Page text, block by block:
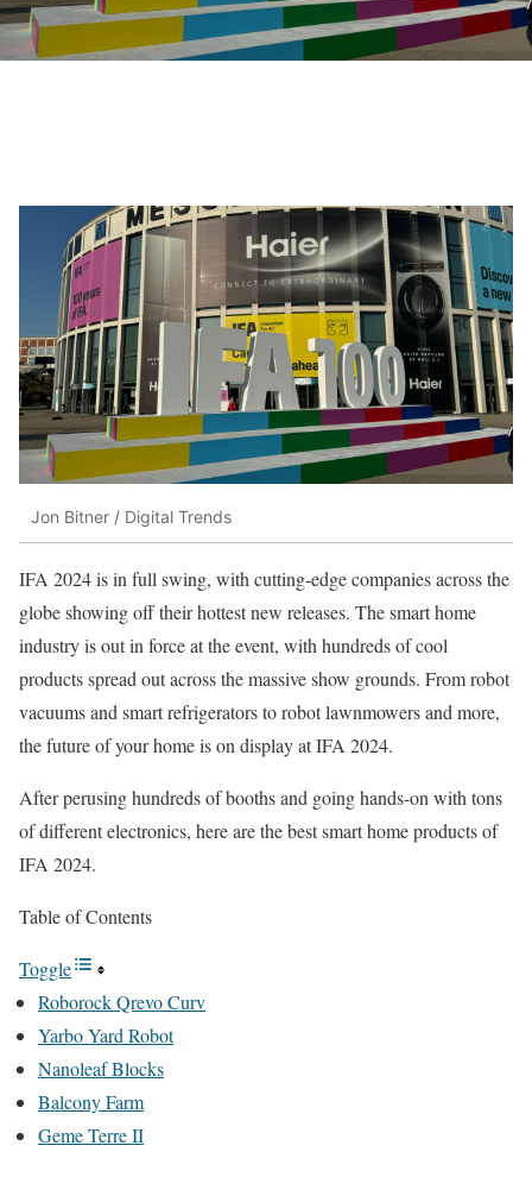
Jon Bitner / Digital Trends
IFA 2024 is in full swing, with cutting-edge companies across the
globe showing off their hottest new releases. The smart home
industry is out in force at the event, with hundreds of cool
products spread out across the massive show grounds. From robot
vacuums and smart refrigerators to robot lawnmowers and more,
the future of your home is on display at IFA 2024.
After perusing hundreds of booths and going hands-on with tons
of different electronics, here are the best smart home products of
IFA 2024.
Table of Contents
Toggle
Roborock Qrevo Curv
Yarbo Yard Robot
Nanoleaf Blocks
Balcony Farm
Geme Terre II